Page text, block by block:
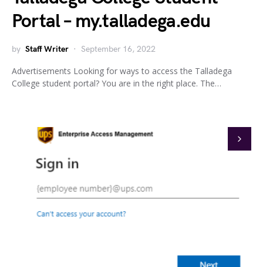
Portal – my.talladega.edu
by Staff Writer September 16, 2022
Advertisements Looking for ways to access the Talladega
College student portal? You are in the right place. The…